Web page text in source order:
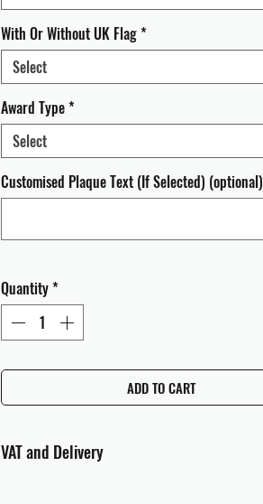
With Or Without UK Flag*
Select
Award Type*
Select
Customised Plaque Text (If Selected) (optional)
Quantity*
ADD TO CART
VAT and Delivery